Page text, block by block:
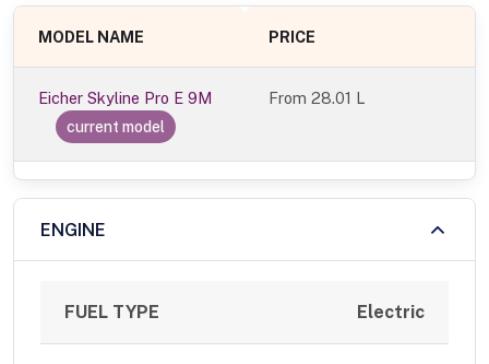
MODEL NAME PRICE
Eicher Skyline Pro E 9M
current model
From28.01 L
ENGINE
FUEL TYPE Electric